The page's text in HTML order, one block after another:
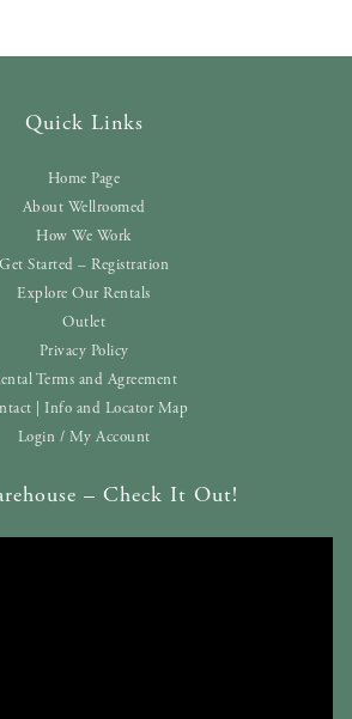
Quick Links
Home Page
About Wellroomed
How We Work
Get Started – Registration
Explore Our Rentals
Outlet
Privacy Policy
Terms and Agreement
| Info and Locator Map
Login / My Account
– Check It Out!